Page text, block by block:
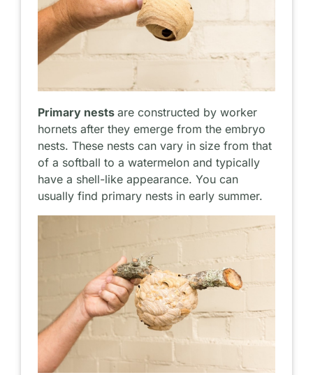
Primary nestsare constructed by worker
hornets after they emerge from the embryo
nests. These nests can vary in size from that
of a softball to a watermelon and typically
have a shell-like appearance. You can
usually find primary nests in early summer.